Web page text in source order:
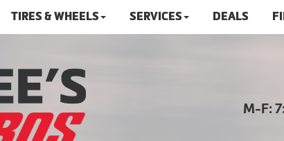
TIRES & WHEELS SERVICES DEALS
M-F: